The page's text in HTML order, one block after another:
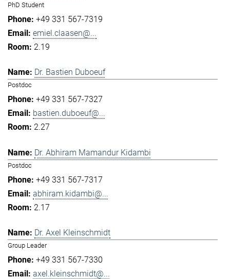
PhD Student
+49 331 567-7319
emiel.claasen@...
2.19
Dr. Bastien Duboeuf
Postdoc
+49 331 567-7327
bastien.duboeuf@...
2.27
Dr. Abhiram Mamandur Kidambi
Postdoc
+49 331 567-7317
abhiram.kidambi@...
2.17
Dr. Axel Kleinschmidt
Group Leader
+49 331 567-7330
axel.kleinschmidt@...